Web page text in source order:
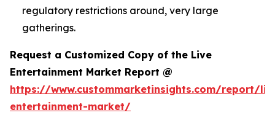
regulatory restrictions around, very large
gatherings.
Request a Customized Copy of the Live
Entertainment Market Report @
https://www.custommarketinsights.com/report/
entertainment-market/